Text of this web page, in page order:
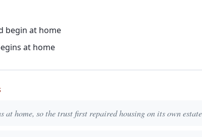
begin at home
at home
at home, so the trust first repaired housing on its own